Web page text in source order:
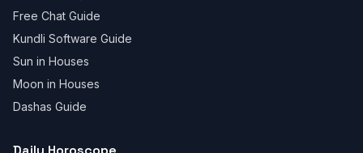
Free Chat Guide
Kundli Software Guide
Sun in Houses
Moon in Houses
Dashas Guide